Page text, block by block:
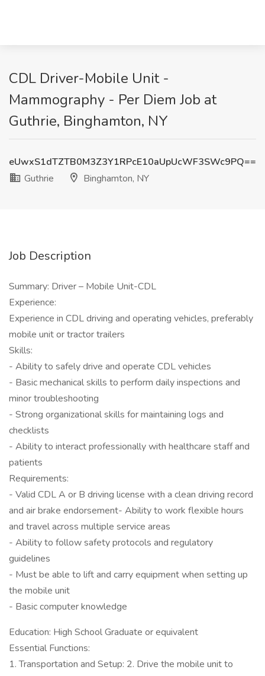
CDL Driver-Mobile Unit -
Mammography - Per Diem Job at
Guthrie, Binghamton, NY
eUwxS1dTZTB0M3Z3Y1RPcE10aUpUcWF3SWc9PQ==
Guthrie
Binghamton, NY
Job Description
Summary: Driver – Mobile Unit-CDL
Experience:
Experience in CDL driving and operating vehicles, preferably
mobile unit or tractor trailers
Skills:
- Ability to safely drive and operate CDL vehicles
- Basic mechanical skills to perform daily inspections and
minor troubleshooting
- Strong organizational skills for maintaining logs and
checklists
- Ability to interact professionally with healthcare staff and
patients
Requirements:
- Valid CDL A or B driving license with a clean driving record
and air brake endorsement- Ability to work flexible hours
and travel across multiple service areas
- Ability to follow safety protocols and regulatory
guidelines
- Must be able to lift and carry equipment when setting up
the mobile unit
- Basic computer knowledge
Education: High School Graduate or equivalent
Essential Functions:
1. Transportation and Setup: 2. Drive the mobile unit to